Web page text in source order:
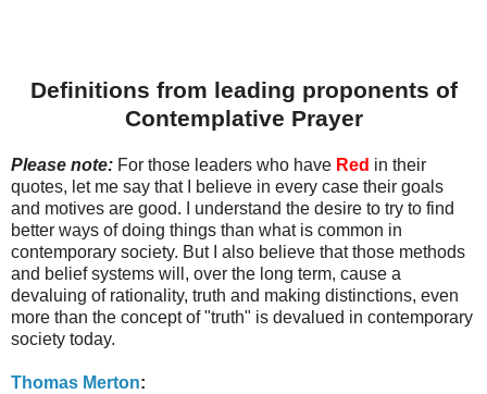
Definitions from leading proponents of
Contemplative Prayer
Please note: For those leaders who have Red in their
quotes, let me say that I believe in every case their goals
and motives are good. I understand the desire to try to find
better ways of doing things than what is common in
contemporary society. But I also believe that those methods
and belief systems will, over the long term, cause a
devaluing of rationality, truth and making distinctions, even
more than the concept of "truth" is devalued in contemporary
society today.
Thomas Merton: